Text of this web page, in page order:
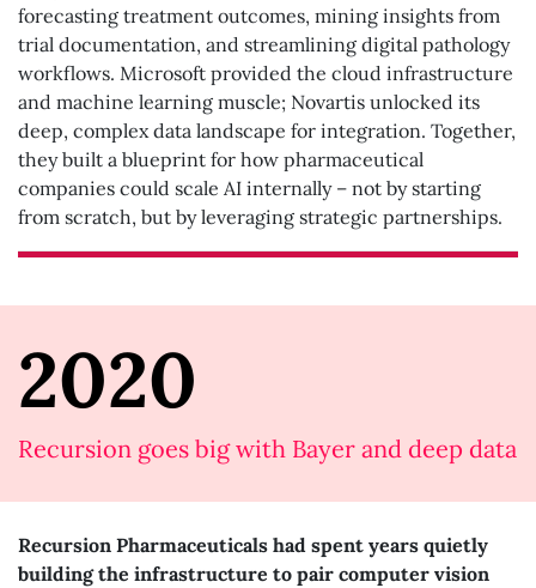
forecasting treatment outcomes, mining insights from
trial documentation, and streamlining digital pathology
workflows. Microsoft provided the cloud infrastructure
and machine learning muscle; Novartis unlocked its
deep, complex data landscape for integration. Together,
they built a blueprint for how pharmaceutical
companies could scale AI internally – not by starting
from scratch, but by leveraging strategic partnerships.
2020
Recursion goes big with Bayer and deep data
Recursion Pharmaceuticals had spent years quietly
building the infrastructure to pair computer vision